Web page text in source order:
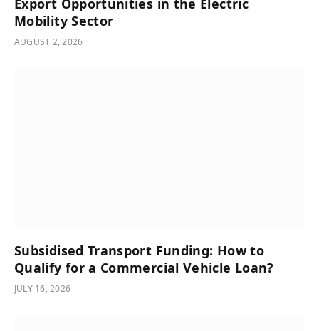
Mobility͏͏ Sector
AUGUST 2, 2026
Subsidised Transport Funding: How to
Qualify for a Commercial Vehicle Loan?
JULY 16, 2026